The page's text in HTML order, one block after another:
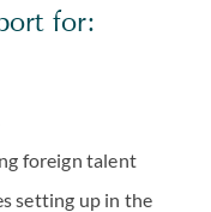
for:
foreign talent
setting up in the